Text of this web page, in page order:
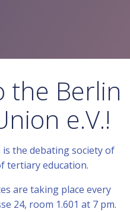
the Berlin
e.V.!
the debating society of
tertiary education.
are taking place every
24, room 1.601 at 7 pm.